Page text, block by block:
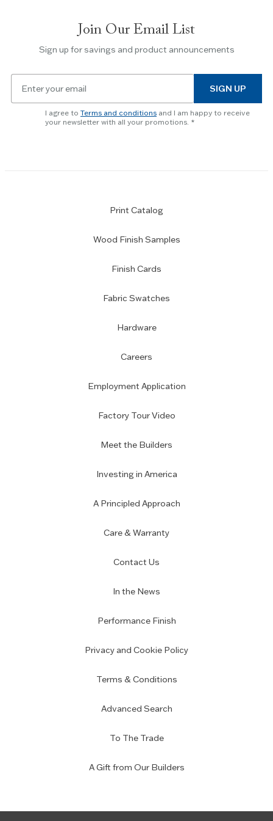
Escape
to
slider.
Join Our Email List
Sign up for savings and product announcements
newsletter
subscription
SIGN UP
I agree to Terms and conditions and I am happy to receive
your newsletter with all your promotions.
Print Catalog
Wood Finish Samples
Finish Cards
Fabric Swatches
Hardware
Careers
Employment Application
Factory Tour Video
Meet the Builders
Investing in America
A Principled Approach
Care & Warranty
Contact Us
In the News
Performance Finish
Privacy and Cookie Policy
Terms & Conditions
Advanced Search
To The Trade
A Gift from Our Builders